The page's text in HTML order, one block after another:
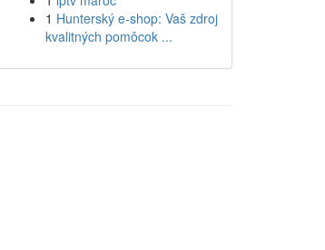
1 Hunterský e-shop: Vaš zdroj
kvalitných pomôcok ...